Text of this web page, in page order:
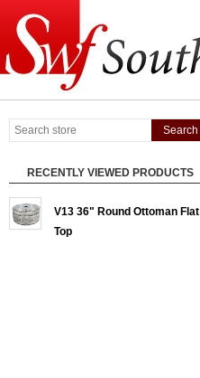
RECENTLY VIEWED PRODUCTS
V13 36" Round Ottoman Flat
Top